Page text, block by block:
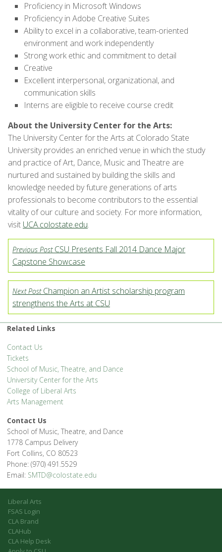
Proficiency in Microsoft Windows
Proficiency in Adobe Creative Suites
Ability to excel in a collaborative, team-oriented
environment and work independently
Strong work ethic and commitment to detail
Creative
Excellent interpersonal, organizational, and
communication skills
Interns are eligible to receive course credit
About the University Center for the Arts:
The University Center for the Arts at Colorado State
University provides an enriched venue in which the study
and practice of Art, Dance, Music and Theatre are
nurtured and sustained by building the skills and
knowledge needed by future generations of arts
professionals to become contributors to the essential
vitality of our culture and society. For more information,
visit UCA.colostate.edu.
Previous PostCSU Presents Fall 2014 Dance Major
Capstone Showcase
Next PostChampion an Artist scholarship program
strengthens the Arts at CSU
Related Links
Contact Us
Tickets
School of Music, Theatre, and Dance
University Center for the Arts
College of Liberal Arts
Arts Management
Contact Us
School of Music, Theatre, and Dance
1778 Campus Delivery
Fort Collins, CO 80523
Phone: (970) 491.5529
Email: SMTD@colostate.edu
Liberal Arts
FSAS Login
CLA Brand
CLAHub
CLA Help Desk